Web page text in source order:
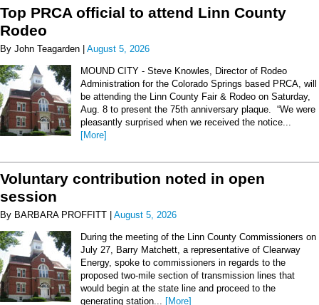
Top PRCA official to attend Linn County
Rodeo
By John Teagarden | August 5, 2026
MOUND CITY - Steve Knowles, Director of Rodeo
Administration for the Colorado Springs based PRCA, will
be attending the Linn County Fair & Rodeo on Saturday,
Aug. 8 to present the 75th anniversary plaque. “We were
pleasantly surprised when we received the notice...
[More]
Voluntary contribution noted in open
session
By BARBARA PROFFITT | August 5, 2026
During the meeting of the Linn County Commissioners on
July 27, Barry Matchett, a representative of Clearway
Energy, spoke to commissioners in regards to the
proposed two-mile section of transmission lines that
would begin at the state line and proceed to the
generating station...
[More]